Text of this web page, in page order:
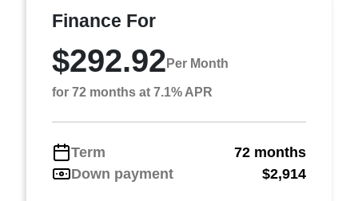
Finance For
$292.92 Per Month
for 72 months at 7.1% APR
Term
72 months
Down payment
$2,914